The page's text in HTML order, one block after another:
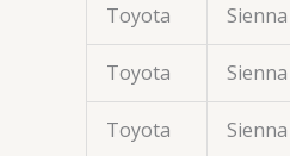
Toyota Sienna
Toyota Sienna
Toyota Sienna